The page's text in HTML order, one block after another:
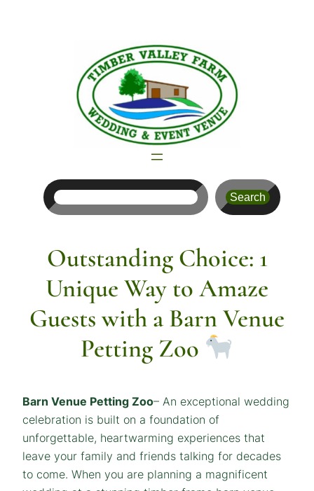
Search
Outstanding Choice: 1
Unique Way to Amaze
Guests with a Barn Venue
Petting Zoo
Barn Venue Petting Zoo– An exceptional wedding
celebration is built on a foundation of
unforgettable, heartwarming experiences that
leave your family and friends talking for decades
to come. When you are planning a magnificent